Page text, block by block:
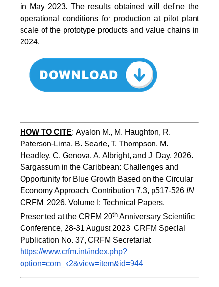
in May 2023. The results obtained will define the
operational conditions for production at pilot plant
scale of the prototype products and value chains in
2024.
HOW TO CITE:Ayalon M., M. Haughton, R.
Paterson-Lima, B. Searle, T. Thompson, M.
Headley, C. Genova, A. Albright, and J. Day, 2026.
Sargassum in the Caribbean: Challenges and
Opportunity for Blue Growth Based on the Circular
Economy Approach. Contribution 7.3, p517-526 IN
CRFM, 2026. Volume I: Technical Papers.
Presented at the CRFM 20th Anniversary Scientific
Conference, 28-31 August 2023. CRFM Special
Publication No. 37, CRFM Secretariat
https://www.crfm.int/index.php?
option=com_k2&view=item&id=944